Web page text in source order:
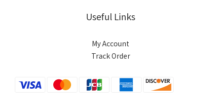
Useful Links
My Account
Track Order